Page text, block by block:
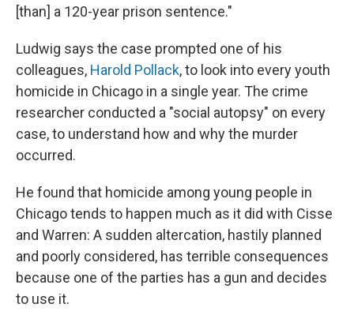
[than] a 120-year prison sentence."
Ludwig says the case prompted one of his
colleagues, Harold Pollack, to look into every youth
homicide in Chicago in a single year. The crime
researcher conducted a "social autopsy" on every
case, to understand how and why the murder
occurred.
He found that homicide among young people in
Chicago tends to happen much as it did with Cisse
and Warren: A sudden altercation, hastily planned
and poorly considered, has terrible consequences
because one of the parties has a gun and decides
to use it.